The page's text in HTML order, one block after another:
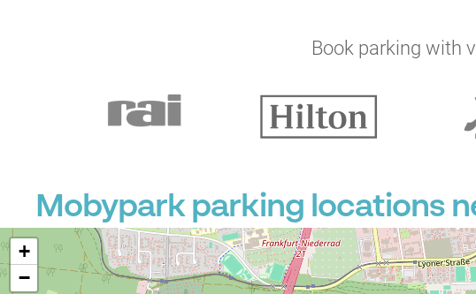
Book parking with
Mobypark parking locations
+
−